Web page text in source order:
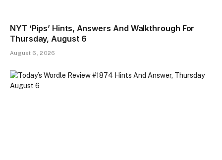
NYT ‘Pips’ Hints, Answers And Walkthrough For
Thursday, August 6
August 6, 2026